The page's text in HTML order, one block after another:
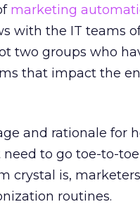
marketing
with the IT teams
two groups who
that impact the
and rationale for
need to go toe-to-
crystal is,
routines.